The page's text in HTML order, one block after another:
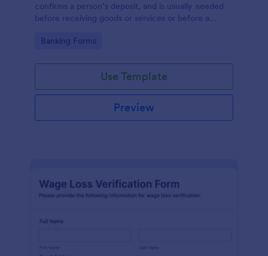
confirms a person’s deposit, and is usually needed
before receiving goods or services or before a
Go to Category:
Banking Forms
Use Template
Preview